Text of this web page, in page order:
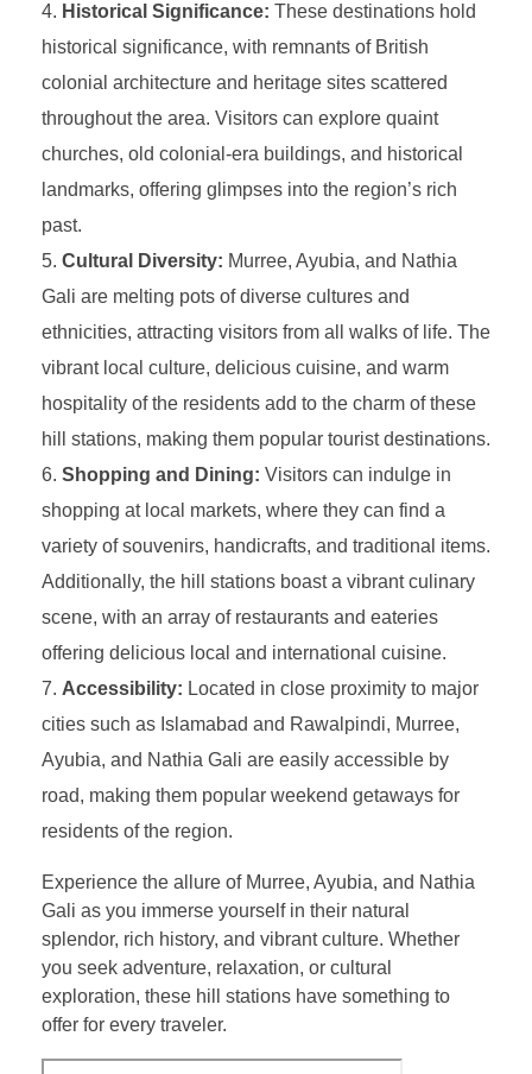
Historical Significance: These destinations hold
historical significance, with remnants of British
colonial architecture and heritage sites scattered
throughout the area. Visitors can explore quaint
churches, old colonial-era buildings, and historical
landmarks, offering glimpses into the region’s rich
past.
Cultural Diversity: Murree, Ayubia, and Nathia
Gali are melting pots of diverse cultures and
ethnicities, attracting visitors from all walks of life. The
vibrant local culture, delicious cuisine, and warm
hospitality of the residents add to the charm of these
hill stations, making them popular tourist destinations.
Shopping and Dining: Visitors can indulge in
shopping at local markets, where they can find a
variety of souvenirs, handicrafts, and traditional items.
Additionally, the hill stations boast a vibrant culinary
scene, with an array of restaurants and eateries
offering delicious local and international cuisine.
Accessibility: Located in close proximity to major
cities such as Islamabad and Rawalpindi, Murree,
Ayubia, and Nathia Gali are easily accessible by
road, making them popular weekend getaways for
residents of the region.
Experience the allure of Murree, Ayubia, and Nathia
Gali as you immerse yourself in their natural
splendor, rich history, and vibrant culture. Whether
you seek adventure, relaxation, or cultural
exploration, these hill stations have something to
offer for every traveler.